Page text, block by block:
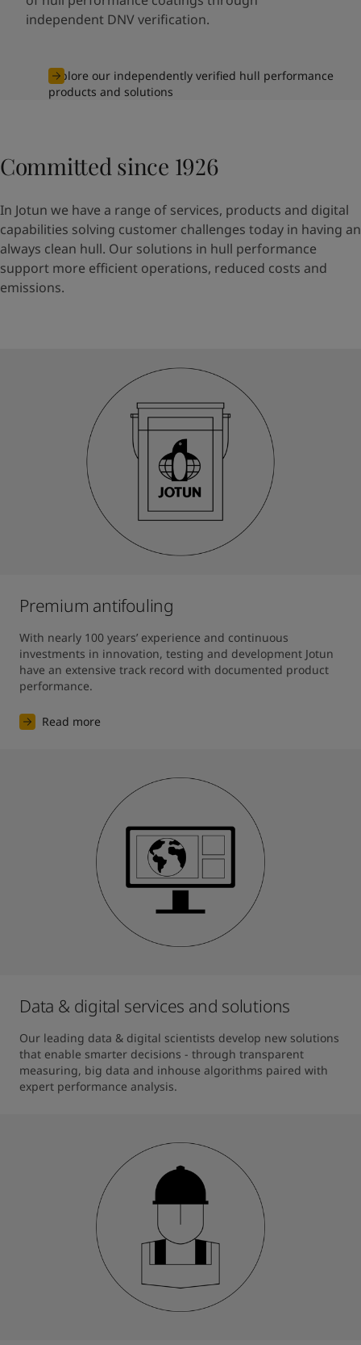
independent DNV verification.
Explore our independently verified hull performance
products and solutions
Committed since 1926
In Jotun we have a range of services, products and digital
capabilities solving customer challenges today in having an
always clean hull. Our solutions in hull performance
support more efficient operations, reduced costs and
emissions.
Premium antifouling
With nearly 100 years’ experience and continuous
investments in innovation, testing and development Jotun
have an extensive track record with documented product
performance.
Read more
Data & digital services and solutions
Our leading data & digital scientists develop new solutions
that enable smarter decisions - through transparent
measuring, big data and inhouse algorithms paired with
expert performance analysis.